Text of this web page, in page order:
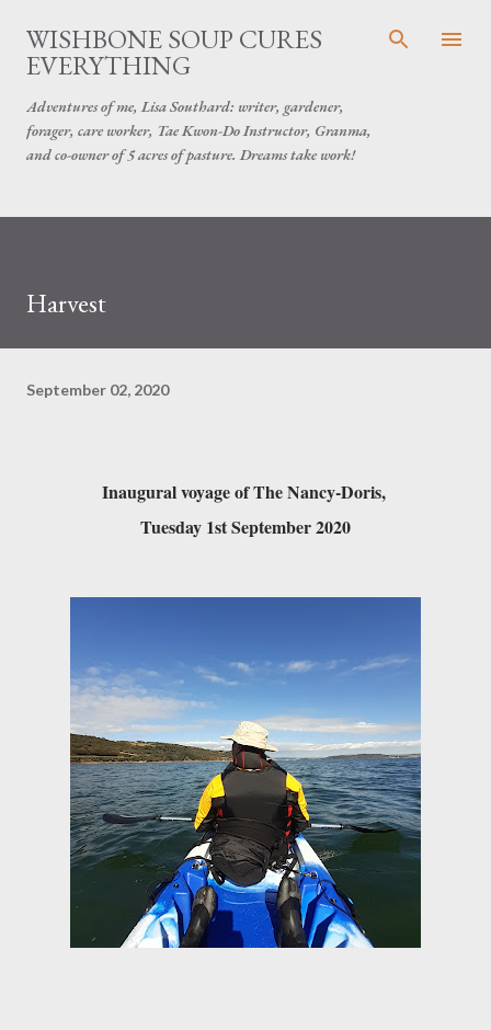
Skip to main content
WISHBONE SOUP CURES
EVERYTHING
Adventures of me, Lisa Southard: writer, gardener,
forager, care worker, Tae Kwon-Do Instructor, Granma,
and co-owner of 5 acres of pasture. Dreams take work!
Harvest
September 02, 2020
Inaugural voyage of The Nancy-Doris,
Tuesday 1st September 2020